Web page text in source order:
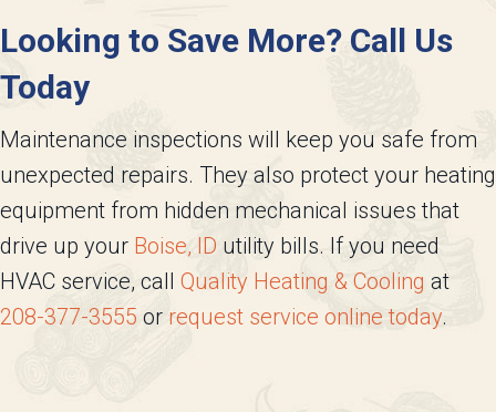
Looking to Save More? Call Us
Today
Maintenance inspections will keep you safe from
unexpected repairs. They also protect your heating
equipment from hidden mechanical issues that
drive up your Boise, ID utility bills. If you need
HVAC service, call Quality Heating & Cooling at
208-377-3555 or request service online today.